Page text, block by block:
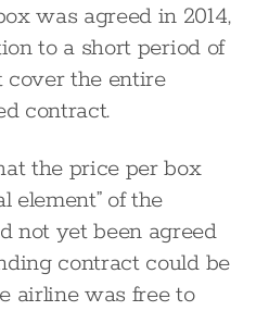
was agreed in 2014,
to a short period of
cover the entire
contract.
the price per box
element” of the
not yet been agreed
contract could be
airline was free to